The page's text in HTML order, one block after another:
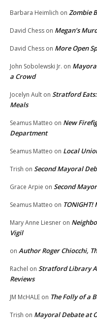
Barbara Heimlich on Zombie
David Chess on Megan’s
David Chess on More Open
John Sobolewski Jr. on
a Crowd
Jocelyn Ault on Stratford
Meals
Seamus Matteo on New
Department
Seamus Matteo on Local
Trish on Second Mayoral
Grace Arpie on Second
Seamus Matteo on
Mary Anne Liesner on
Vigil
on Author Roger Chiocchi,
Rachel on Stratford Library
Reviews
JM McHALE on The Folly of a
Trish on Mayoral Debate at